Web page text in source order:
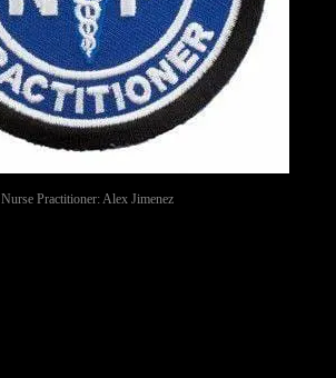
Nurse Practitioner: Alex Jimenez